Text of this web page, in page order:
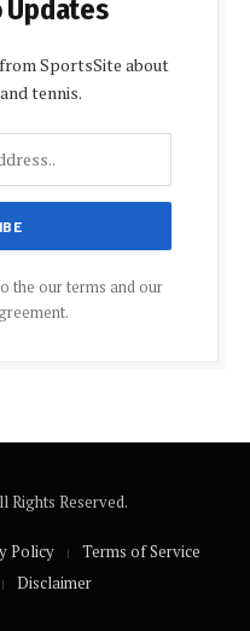
SportsSite about
tennis.
the our terms and our
Rights Reserved.
Policy
Terms of Service
Disclaimer